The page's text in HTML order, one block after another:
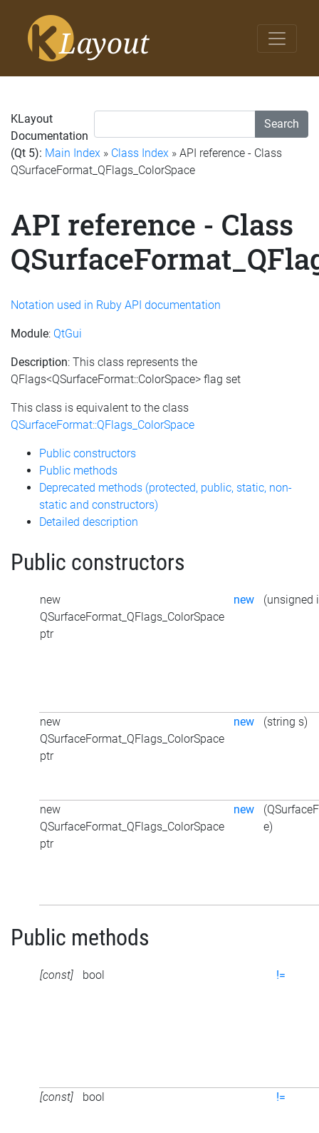
Search
KLayout
Documentation
(Qt 5): Main Index » Class Index » API reference - Class
QSurfaceFormat_QFlags_ColorSpace
API reference - Class
Notation used in Ruby API documentation
Module: QtGui
Description: This class represents the
QFlags<QSurfaceFormat::ColorSpace> flag set
This class is equivalent to the class
QSurfaceFormat::QFlags_ColorSpace
Public constructors
Public methods
Deprecated methods (protected, public, static, non-
static and constructors)
Detailed description
Public constructors
new
QSurfaceFormat_QFlags_ColorSpace
ptr
new (unsigned
new
QSurfaceFormat_QFlags_ColorSpace
ptr
new (string s)
new
QSurfaceFormat_QFlags_ColorSpace
ptr
new
e)
Public methods
[const] bool !=
[const] bool !=